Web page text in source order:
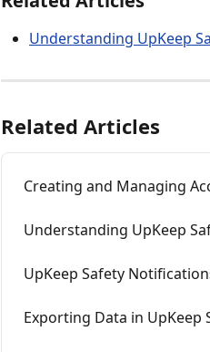
Understanding UpKeep
Related Articles
Creating and Managing
Understanding UpKeep
UpKeep Safety
Exporting Data in UpKeep